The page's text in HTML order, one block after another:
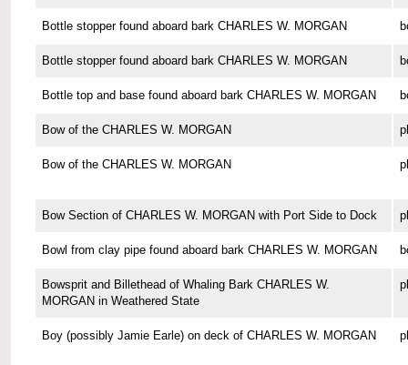
Bottle stopper found aboard bark CHARLES W. MORGAN
Bottle stopper found aboard bark CHARLES W. MORGAN
Bottle top and base found aboard bark CHARLES W. MORGAN
Bow of the CHARLES W. MORGAN
Bow of the CHARLES W. MORGAN
Bow Section of CHARLES W. MORGAN with Port Side to Dock
Bowl from clay pipe found aboard bark CHARLES W. MORGAN
Bowsprit and Billethead of Whaling Bark CHARLES W.
MORGAN in Weathered State
Boy (possibly Jamie Earle) on deck of CHARLES W. MORGAN